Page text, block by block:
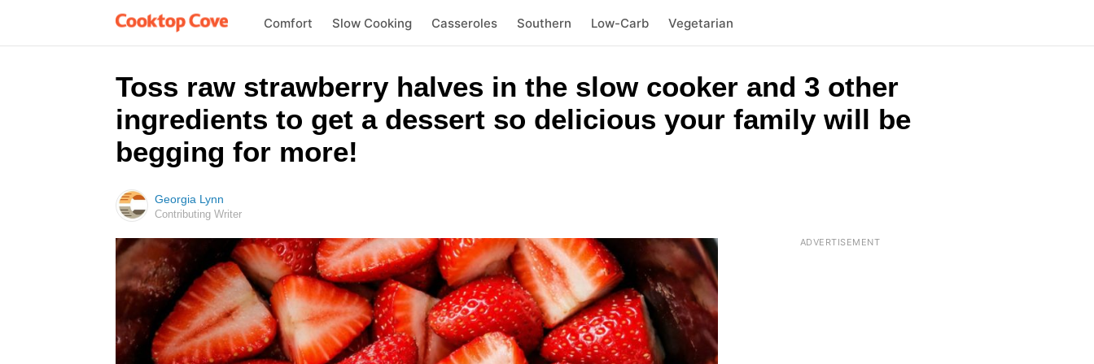
Comfort Slow Cooking Casseroles Southern Low-Carb Vegetarian
Toss raw strawberry halves in the slow cooker and 3 other
ingredients to get a dessert so delicious your family will be
begging for more!
Georgia Lynn
Contributing Writer